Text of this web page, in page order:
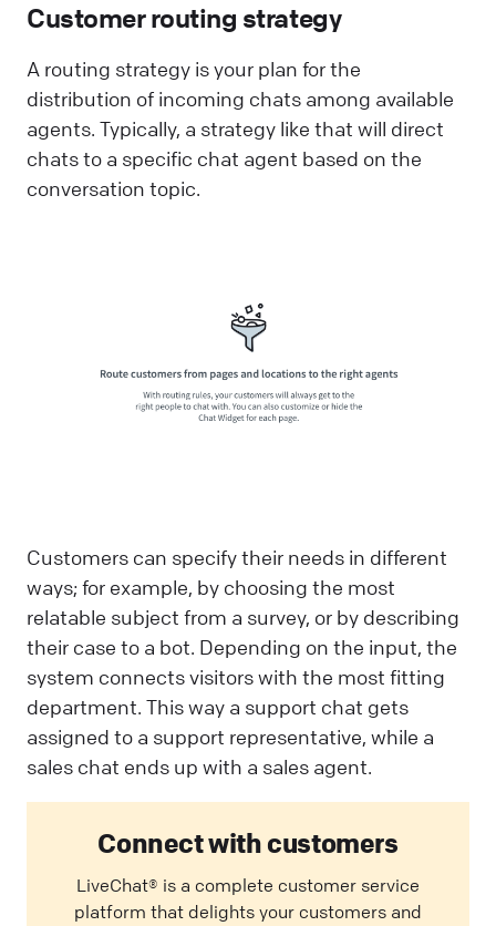
Customer routing strategy
A routing strategy is your plan for the
distribution of incoming chats among available
agents. Typically, a strategy like that will direct
chats to a specific chat agent based on the
conversation topic.
Customers can specify their needs in different
ways; for example, by choosing the most
relatable subject from a survey, or by describing
their case to a bot. Depending on the input, the
system connects visitors with the most fitting
department. This way a support chat gets
assigned to a support representative, while a
sales chat ends up with a sales agent.
Connect with customers
LiveChat® is a complete customer service
platform that delights your customers and